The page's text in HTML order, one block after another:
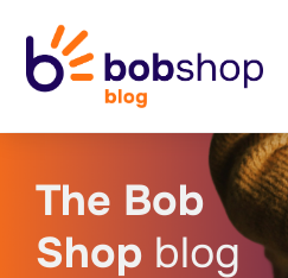
The Bob
Shop blog